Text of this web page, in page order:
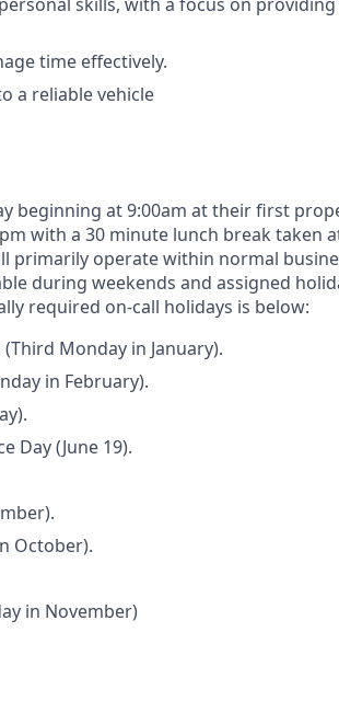
time effectively.
a reliable vehicle
beginning at 9:00am at their first
with a 30 minute lunch break taken
primarily operate within normal
during weekends and assigned
required on-call holidays is below:
Monday in January).
in February).
Day (June 19).
October).
in November)